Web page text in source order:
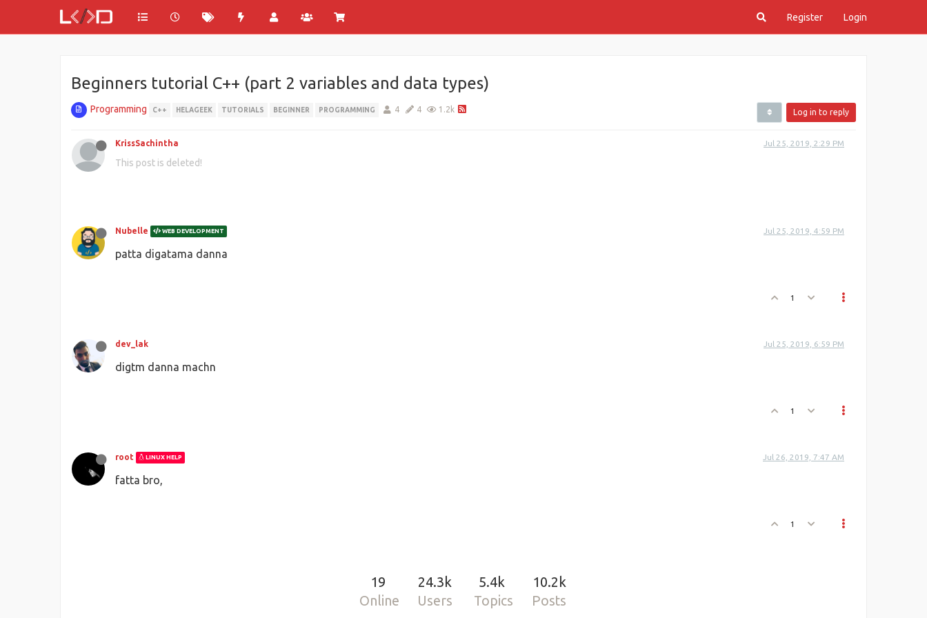
Register Login
Beginners tutorial C++ (part 2 variables and data types)
Programming C++ HELAGEEK TUTORIALS BEGINNER PROGRAMMING 4 4 1.2k Log in to reply
KrissSachintha Jul 25, 2019, 2:29 PM
This post is deleted!
Nubelle WEB DEVELOPMENT Jul 25, 2019, 4:59 PM
patta digatama danna
1
dev_lak Jul 25, 2019, 6:59 PM
digtm danna machn
1
root LINUX HELP Jul 26, 2019, 7:47 AM
fatta bro,
1
19
Online
24.3k
Users
5.4k
Topics
10.2k
Posts